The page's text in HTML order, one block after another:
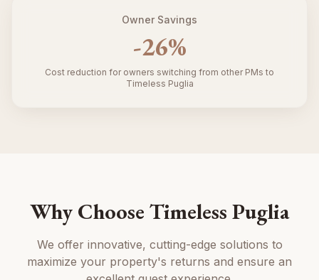
Owner Savings
-26%
Cost reduction for owners switching from other PMs to
Timeless Puglia
Why Choose Timeless Puglia
We offer innovative, cutting-edge solutions to
maximize your property's returns and ensure an